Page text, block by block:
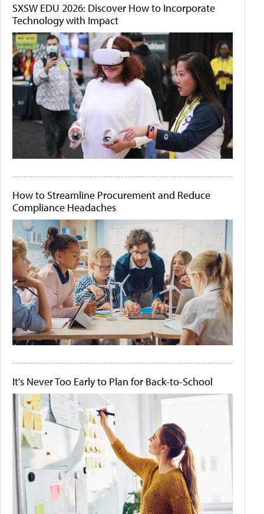
SXSW EDU 2026: Discover How to Incorporate
Technology with Impact
How to Streamline Procurement and Reduce
Compliance Headaches
It's Never Too Early to Plan for Back-to-School